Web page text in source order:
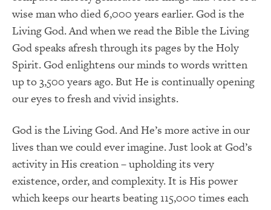
wise man who died 6,000 years earlier. God is the
Living God. And when we read the Bible the Living
God speaks afresh through its pages by the Holy
Spirit. God enlightens our minds to words written
up to 3,500 years ago. But He is continually opening
our eyes to fresh and vivid insights.
God is the Living God. And He’s more active in our
lives than we could ever imagine. Just look at God’s
activity in His creation – upholding its very
existence, order, and complexity. It is His power
which keeps our hearts beating 115,000 times each